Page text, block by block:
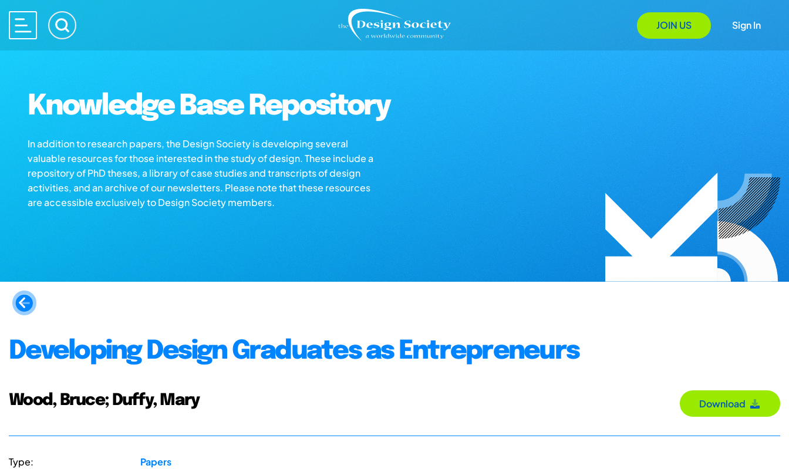
JOIN US Sign In
Knowledge Base Repository
In addition to research papers, the Design Society is developing several
valuable resources for those interested in the study of design. These include a
repository of PhD theses, a library of case studies and transcripts of design
activities, and an archive of our newsletters. Please note that these resources
are accessible exclusively to Design Society members.
Developing Design Graduates as Entrepreneurs
Wood, Bruce; Duffy, Mary Download
Type: Papers